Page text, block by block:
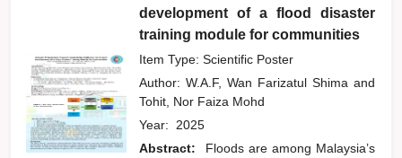
development of a flood disaster
training module for communities
Item Type: Scientific Poster
Author:W.A.F, Wan Farizatul Shimaand
Tohit, Nor Faiza Mohd
Year: 2025
Abstract:
Floods are among Malaysia’s